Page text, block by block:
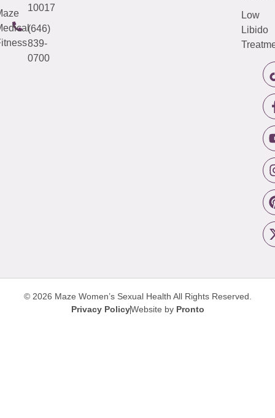
10017
(646)
839-
0700
Low
Libido
© 2026 Maze Women’s Sexual Health All Rights Reserved.
Privacy PolicyWebsite by Pronto